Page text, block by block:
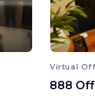
Virtual
888